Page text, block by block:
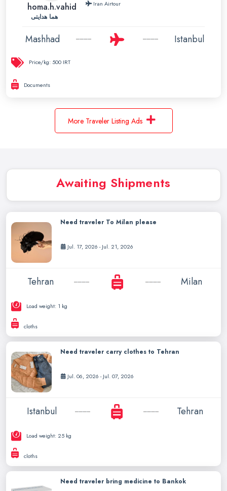
homa.h.vahid
هما هدایتی
Iran Airtour
Mashhad Istanbul
Price/kg: 500 IRT
Documents
More Traveler Listing Ads
Awaiting Shipments
Need traveler To Milan please
Jul. 17, 2026 - Jul. 21, 2026
Tehran Milan
Load weight: 1 kg
cloths
Need traveler carry clothes to Tehran
Jul. 06, 2026 - Jul. 07, 2026
Istanbul Tehran
Load weight: 25 kg
cloths
Need traveler bring medicine to Bankok